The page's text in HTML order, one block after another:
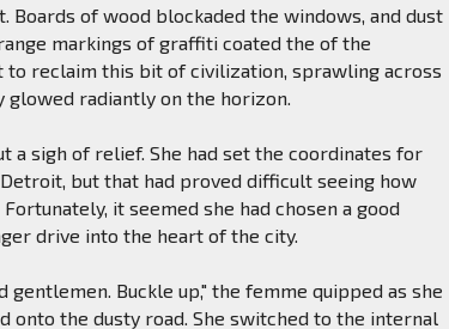
Boards of wood blockaded the windows, and dust
markings of graffiti coated the of the
to reclaim this bit of civilization, sprawling across
glowed radiantly on the horizon.
a sigh of relief. She had set the coordinates for
but that had proved difficult seeing how
it seemed she had chosen a good
drive into the heart of the city.
gentlemen. Buckle up," the femme quipped as she
onto the dusty road. She switched to the internal